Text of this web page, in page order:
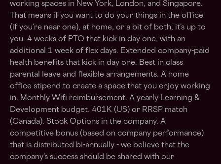
working spaces in New York, London, and Singapore.
That means if you want to do your things in the office
(if you’re near one), at home, or a bit of both, it’s up to
you. 4 weeks of PTO that kick in day one, with an
additional 1 week of flex days. Extended company-paid
health benefits that kick in day one. Best in class
parental leave and flexible arrangements. A home
office stipend to create a space that you enjoy working
in. Monthly Wifi reimbursement. A yearly Learning &
Development budget. 401K (US) or RRSP match
(Canada). Stock Options in the company. A
competitive bonus (based on company performance)
that is distributed bi-annually - we believe that the
company’s success should be shared with our